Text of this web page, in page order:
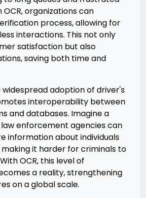
organizations can
process, allowing for
interactions. This not only
satisfaction but also
saving both time and
adoption of driver's
interoperability between
and databases. Imagine a
enforcement agencies can
information about individuals
it harder for criminals to
OCR, this level of
a reality, strengthening
on a global scale.